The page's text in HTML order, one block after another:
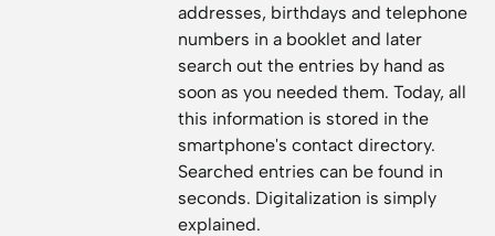
addresses, birthdays and telephone
numbers in a booklet and later
search out the entries by hand as
soon as you needed them. Today, all
this information is stored in the
smartphone's contact directory.
Searched entries can be found in
seconds. Digitalization is simply
explained.